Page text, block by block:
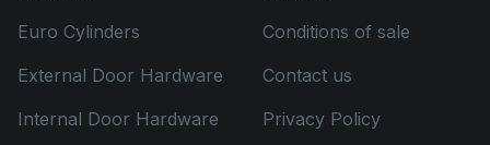
Euro Cylinders
External Door Hardware
Internal Door Hardware
Conditions of sale
Contact us
Privacy Policy